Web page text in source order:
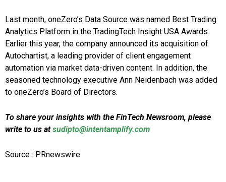
Last month, oneZero’s Data Source was named Best Trading
Analytics Platform in the TradingTech Insight USA Awards.
Earlier this year, the company announced its acquisition of
Autochartist, a leading provider of client engagement
automation via market data-driven content. In addition, the
seasoned technology executive Ann Neidenbach was added
to oneZero’s Board of Directors.
To share your insights with the FinTech Newsroom, please
write to us atsudipto@intentamplify.com
Source : PRnewswire